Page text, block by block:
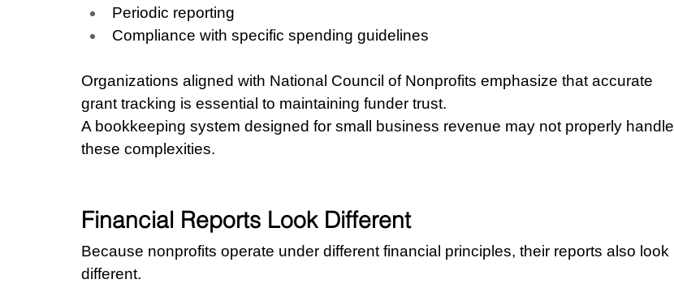
Periodic reporting
Compliance with specific spending guidelines
Organizations aligned with National Council of Nonprofits emphasize that accurate
grant tracking is essential to maintaining funder trust.
A bookkeeping system designed for small business revenue may not properly handle
these complexities.
Financial Reports Look Different
Because nonprofits operate under different financial principles, their reports also look
different.